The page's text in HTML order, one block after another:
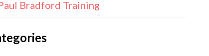
Bradford Training